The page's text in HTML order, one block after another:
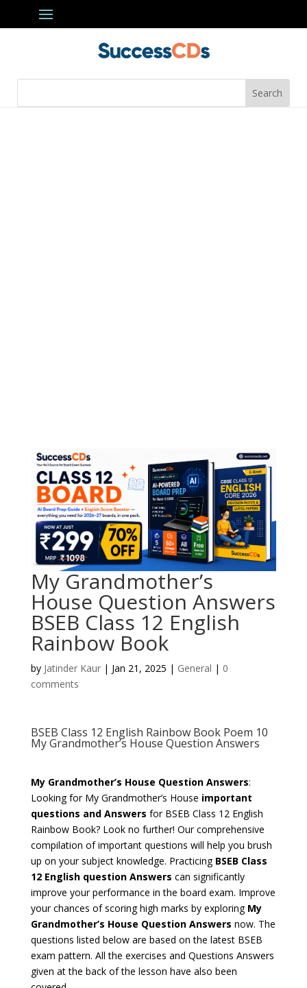
My Grandmother’s
House Question Answers
BSEB Class 12 English
Rainbow Book
by Jatinder Kaur| Jan 21, 2025 | General | 0
comments
BSEB Class 12 English Rainbow Book Poem 10
My Grandmother’s House Question Answers
My Grandmother’s House Question Answers:
Looking for My Grandmother’s House important
questions and Answers for BSEB Class 12 English
Rainbow Book? Look no further! Our comprehensive
compilation of important questions will help you brush
up on your subject knowledge. Practicing BSEB Class
12 English question Answers can significantly
improve your performance in the board exam. Improve
your chances of scoring high marks by exploring My
Grandmother’s House Question Answers now. The
questions listed below are based on the latest BSEB
exam pattern. All the exercises and Questions Answers
given at the back of the lesson have also been